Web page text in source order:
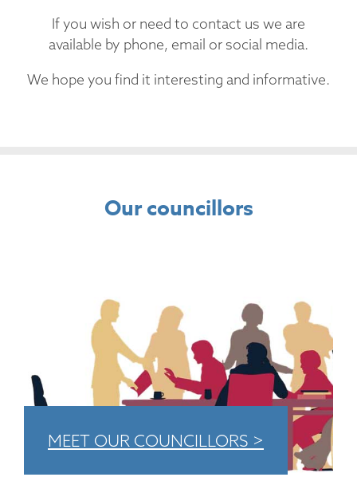
If you wish or need to contact us we are
available by phone, email or social media.
We hope you find it interesting and informative.
Our councillors
MEET OUR COUNCILLORS >